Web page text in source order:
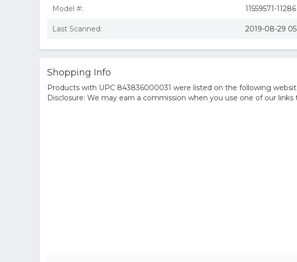
Model #: 11559571-11286
Last Scanned: 2019-08-29
Shopping Info
Products with UPC 843836000031 were listed on the following
Disclosure: We may earn a commission when you use one of our links